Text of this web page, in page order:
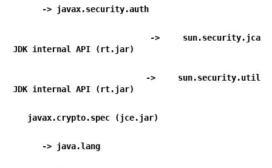
JDK internal API (rt.jar)
JDK internal API (rt.jar)
   javax.crypto.spec (jce.jar)